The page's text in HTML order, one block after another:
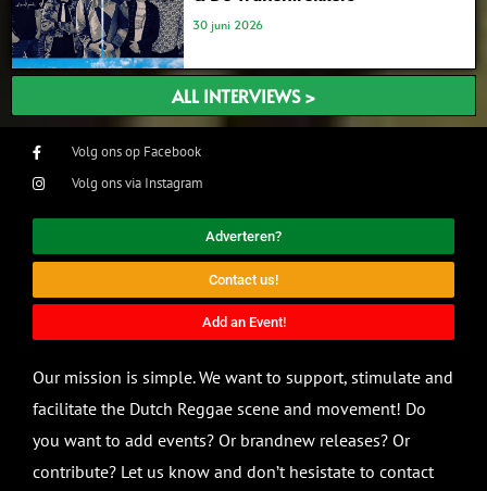
30 juni 2026
ALL INTERVIEWS >
Volg ons op Facebook
Volg ons via Instagram
Adverteren?
Contact us!
Add an Event!
Our mission is simple. We want to support, stimulate and
facilitate the Dutch Reggae scene and movement! Do
you want to add events? Or brandnew releases? Or
contribute? Let us know and don’t hesistate to contact